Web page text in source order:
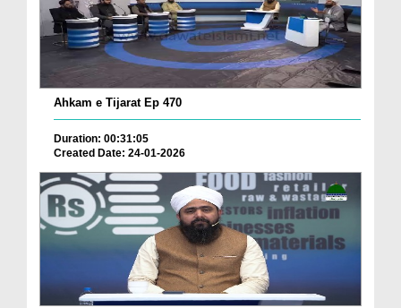
Ahkam e Tijarat Ep 470
Duration: 00:31:05
Created Date: 24-01-2026